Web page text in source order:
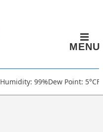
MENU
Humidity: 99%Dew Point: 5°C